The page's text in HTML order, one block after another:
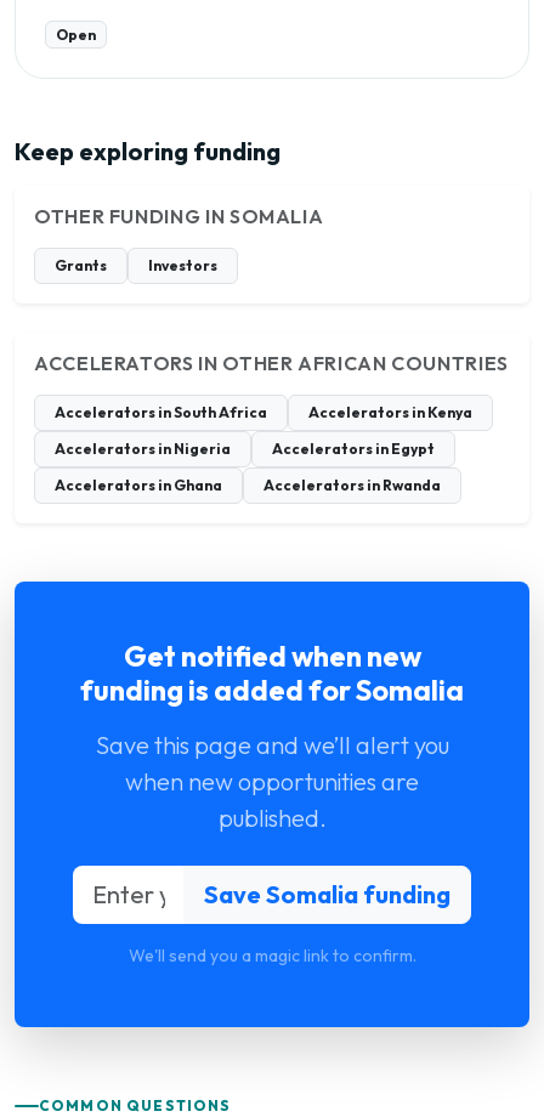
Open
Keep exploring funding
OTHER FUNDING IN SOMALIA
Grants Investors
ACCELERATORS IN OTHER AFRICAN COUNTRIES
Accelerators in South Africa
Accelerators in Kenya
Accelerators in Nigeria
Accelerators in Egypt
Accelerators in Ghana
Accelerators in Rwanda
Get notified when new
funding is added for Somalia
Save this page and we’ll alert you
when new opportunities are
published.
We'll send you a magic link to confirm.
COMMON QUESTIONS